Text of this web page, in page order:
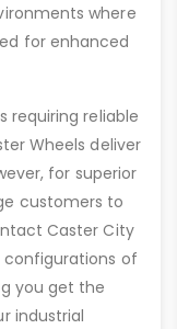
where
for enhanced
requiring reliable
Wheels deliver
for superior
customers to
Caster City
of
you get the
industrial